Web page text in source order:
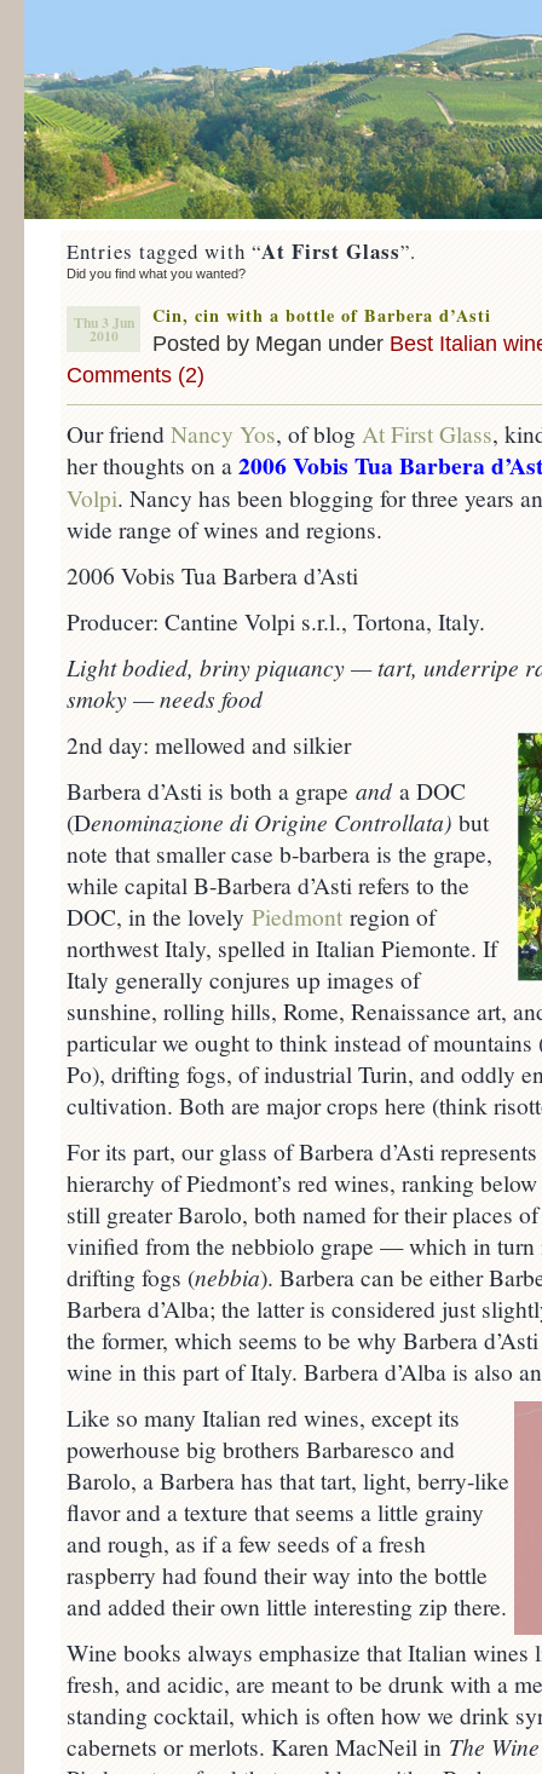
Entries tagged with “At First Glass”.
Did you find what you wanted?
Thu 3 Jun
2010
Cin, cin with a bottle of Barbera d’Asti
Posted by Megan under Best Italian
Comments (2)
Our friendNancy Yos, of blog At First Glass,
her thoughts on a2006 Vobis Tua Barbera
Volpi. Nancy has been blogging for three years
wide range of wines and regions.
2006 Vobis Tua Barbera d’Asti
Producer: Cantine Volpi s.r.l., Tortona, Italy.
Light bodied, briny piquancy — tart, underripe
smoky — needs food
2nd day: mellowed and silkier
Barbera d’Asti is both a grape anda DOC
(Denominazione di Origine Controllata) but
note that smaller case b-barbera is the grape,
while capital B-Barbera d’Asti refers to the
DOC, in the lovely Piedmont region of
northwest Italy, spelled in Italian Piemonte. If
Italy generally conjures up images of
sunshine, rolling hills, Rome, Renaissance art,
particular we ought to think instead of
Po), drifting fogs, of industrial Turin, and oddly
cultivation. Both are major crops here (think
For its part, our glass of Barbera d’Asti
hierarchy of Piedmont’s red wines, ranking
still greater Barolo, both named for their places
vinified from the nebbiolo grape — which in turn
drifting fogs (nebbia). Barbera can be either
Barbera d’Alba; the latter is considered just
the former, which seems to be why Barbera
wine in this part of Italy. Barbera d’Alba is also
Like so many Italian red wines, except its
powerhouse big brothers Barbaresco and
Barolo, a Barbera has that tart, light, berry-like
flavor and a texture that seems a little grainy
and rough, as if a few seeds of a fresh
raspberry had found their way into the bottle
and added their own little interesting zip there.
Wine books always emphasize that Italian
fresh, and acidic, are meant to be drunk with a
standing cocktail, which is often how we drink
cabernets or merlots. Karen MacNeil in The